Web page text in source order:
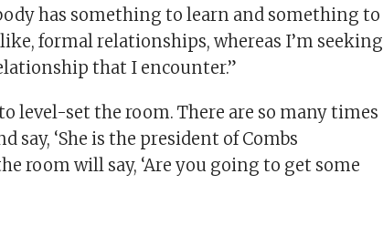
has something to learn and something to
like, formal relationships, whereas I’m seeking
that I encounter.”
level-set the room. There are so many times
say, ‘She is the president of Combs
room will say, ‘Are you going to get some